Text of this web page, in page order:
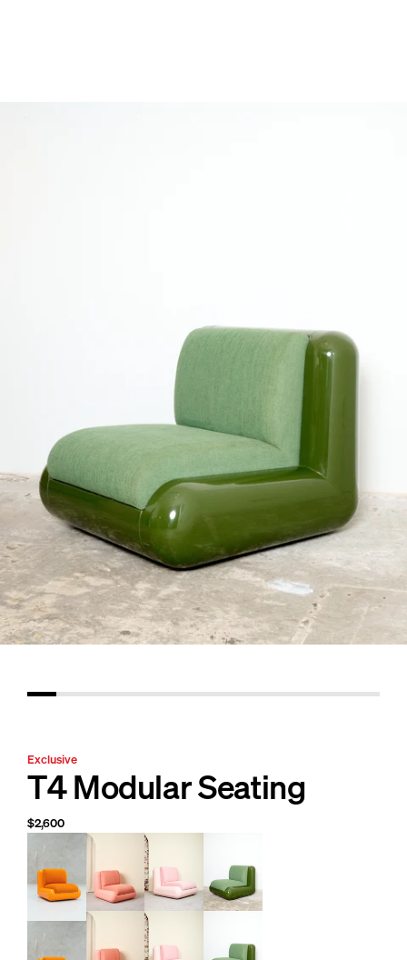
Exclusive
T4 Modular Seating
$2,600